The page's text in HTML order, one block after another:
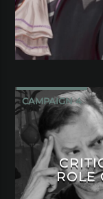
CAMPAIGN 4
ROLE